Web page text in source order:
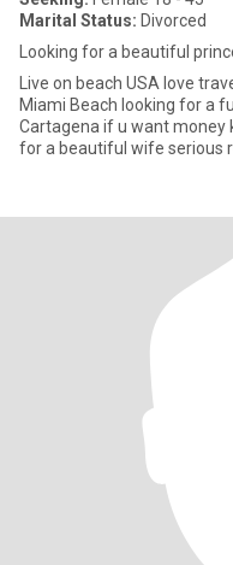
Marital Status: Divorced
Looking for a beautiful
Live on beach USA love
Miami Beach looking for a
Cartagena if u want money
for a beautiful wife serious